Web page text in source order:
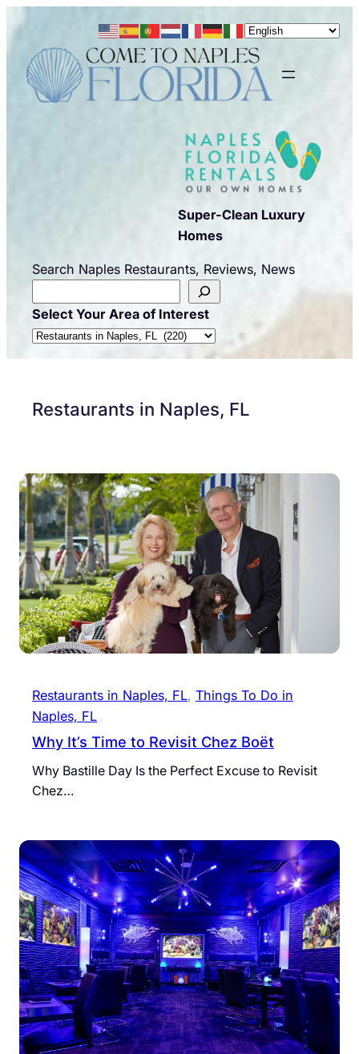
content
Super-Clean Luxury
Homes
Search Naples Restaurants, Reviews, News
Select Your Area of Interest
Restaurants in Naples, FL
Restaurants in Naples, FL, Things To Do in
Naples, FL
Why It’s Time to Revisit Chez Boët
Why Bastille Day Is the Perfect Excuse to Revisit
Chez…